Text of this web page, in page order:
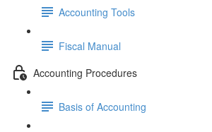
Accounting Tools
Fiscal Manual
Accounting Procedures
Basis of Accounting